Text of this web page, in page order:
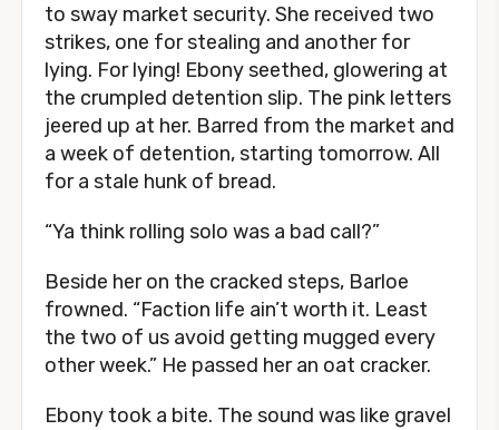
to sway market security. She received two
strikes, one for stealing and another for
lying. For lying! Ebony seethed, glowering at
the crumpled detention slip. The pink letters
jeered up at her. Barred from the market and
a week of detention, starting tomorrow. All
for a stale hunk of bread.
“Ya think rolling solo was a bad call?”
Beside her on the cracked steps, Barloe
frowned. “Faction life ain’t worth it. Least
the two of us avoid getting mugged every
other week.” He passed her an oat cracker.
Ebony took a bite. The sound was like gravel